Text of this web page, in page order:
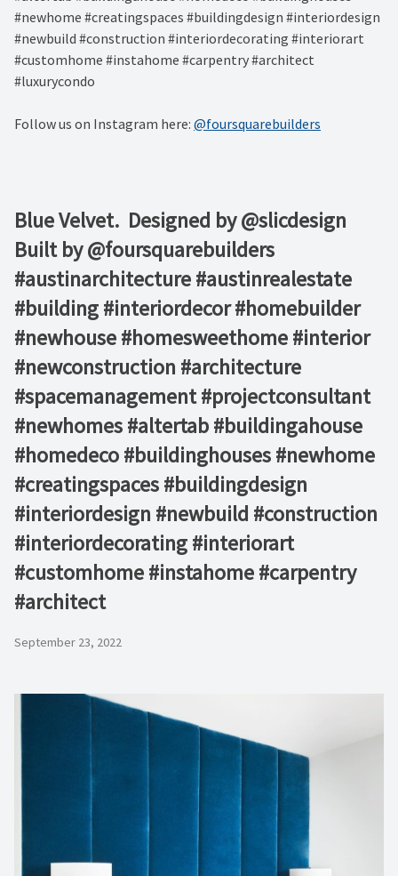
#newhome #creatingspaces #buildingdesign #interiordesign
#newbuild #construction #interiordecorating #interiorart
#customhome #instahome #carpentry #architect
#luxurycondo
Follow us on Instagram here: @foursquarebuilders
Blue Velvet.⁠ ⁠ Designed by @slicdesign ⁠
Built by @foursquarebuilders⁠ ⁠ ⁠ ⁠ ⁠
#austinarchitecture #austinrealestate
#building #interiordecor #homebuilder
#newhouse #homesweethome #interior
#newconstruction #architecture
#spacemanagement #projectconsultant
#newhomes #altertab #buildingahouse
#homedeco #buildinghouses #newhome
#creatingspaces #buildingdesign
#interiordesign #newbuild #construction
#interiordecorating #interiorart
#customhome #instahome #carpentry
#architect
September 23, 2022